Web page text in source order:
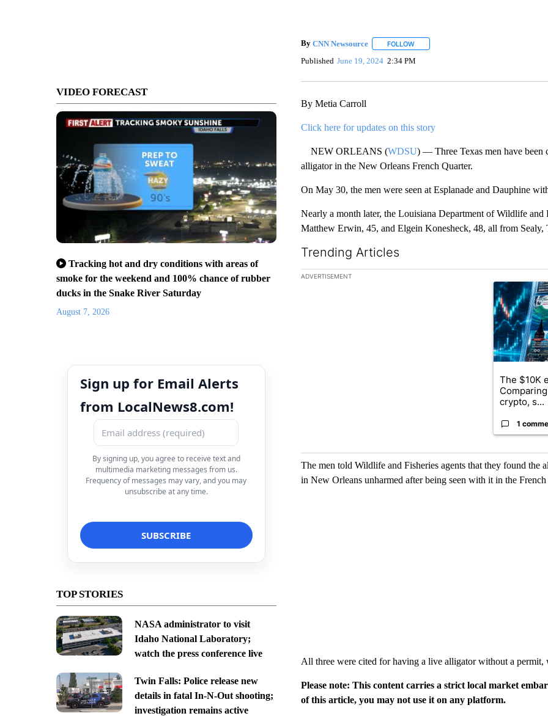
VIDEO FORECAST
Tracking hot and dry conditions with areas of
smoke for the weekend and 100% chance of rubber
ducks in the Snake River Saturday
August 7, 2026
Sign up for Email Alerts
from LocalNews8.com!
By signing up, you agree to receive text and
multimedia marketing messages from us.
Frequency of messages may vary, and you may
unsubscribe at any time.
TOP STORIES
NASA administrator to visit
Idaho National Laboratory;
watch the press conference live
Twin Falls: Police release new
details in fatal In-N-Out shooting;
investigation remains active
By CNN Newsource FOLLOWFOLLOW "" TO RECEIVE NOTIFICATIONS
Published June 19, 2024 2:34 PM
By Metia Carroll
Click here for updates on this story
NEW ORLEANS (WDSU) — Three Texas men have been
alligator in the New Orleans French Quarter.
On May 30, the men were seen at Esplanade and Dauphine
Nearly a month later, the Louisiana Department of Wildlife and
Matthew Erwin, 45, and Elgein Konesheck, 48, all from Sealy,
Trending Articles
The following is a list of the most commented articles in the
ADVERTISEMENT
A trending
The $10K
crypto, s...
1
The men told Wildlife and Fisheries agents that they found the
in New Orleans unharmed after being seen with it in the French
All three were cited for having a live alligator without a
Please note: This content carries a strict local market
of this article, you may not use it on any platform.